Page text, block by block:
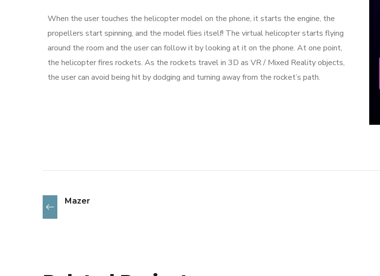
When the user touches the helicopter model on the phone, it starts the engine, the
propellers start spinning, and the model flies itself! The virtual helicopter starts flying
around the room and the user can follow it by looking at it on the phone. At one point,
the helicopter fires rockets. As the rockets travel in 3D as VR / Mixed Reality objects,
the user can avoid being hit by dodging and turning away from the rocket’s path.
Mazer